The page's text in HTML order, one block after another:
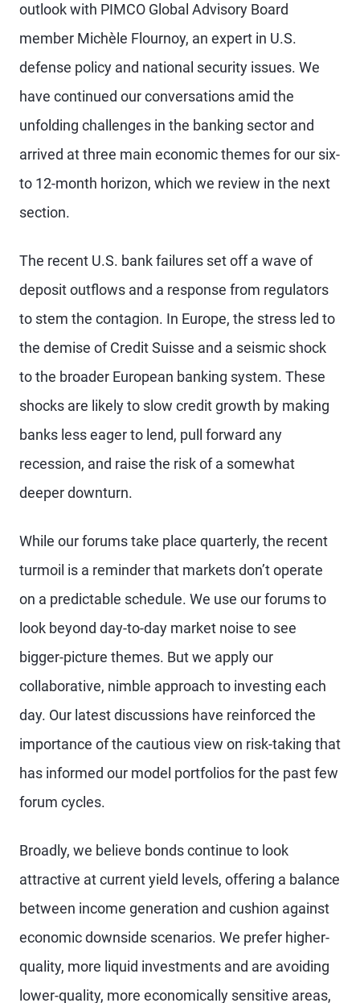
outlook with PIMCO Global Advisory Board
member Michèle Flournoy, an expert in U.S.
defense policy and national security issues. We
have continued our conversations amid the
unfolding challenges in the banking sector and
arrived at three main economic themes for our six-
to 12-month horizon, which we review in the next
section.
The recent U.S. bank failures set off a wave of
deposit outflows and a response from regulators
to stem the contagion. In Europe, the stress led to
the demise of Credit Suisse and a seismic shock
to the broader European banking system. These
shocks are likely to slow credit growth by making
banks less eager to lend, pull forward any
recession, and raise the risk of a somewhat
deeper downturn.
While our forums take place quarterly, the recent
turmoil is a reminder that markets don’t operate
on a predictable schedule. We use our forums to
look beyond day-to-day market noise to see
bigger-picture themes. But we apply our
collaborative, nimble approach to investing each
day. Our latest discussions have reinforced the
importance of the cautious view on risk-taking that
has informed our model portfolios for the past few
forum cycles.
Broadly, we believe bonds continue to look
attractive at current yield levels, offering a balance
between income generation and cushion against
economic downside scenarios. We prefer higher-
quality, more liquid investments and are avoiding
lower-quality, more economically sensitive areas,